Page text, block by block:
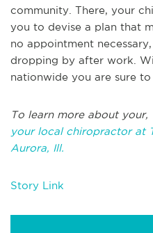
community. There, your
you to devise a plan that
no appointment
dropping by after work.
nationwide you are sure to
To learn more about your,
your local chiropractor at
Aurora, Ill.
Story Link